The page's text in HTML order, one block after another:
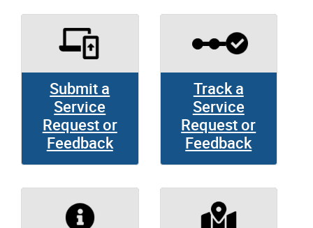
Submit a
Service
Request or
Feedback
Track a
Service
Request or
Feedback